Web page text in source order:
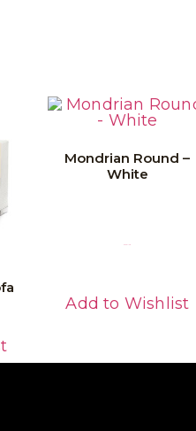
Mondrian Round –
White
Add to Wishlist